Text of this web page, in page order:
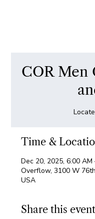
COR Men
Time &
Dec 20, 2025, 6:00 AM
Overflow, 3100 W
USA
Share this event